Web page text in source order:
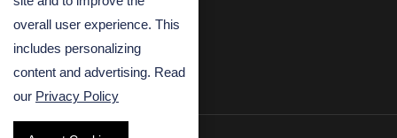
overall user experience. This
includes personalizing
content and advertising. Read
our Privacy Policy